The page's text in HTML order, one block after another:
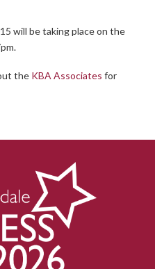
will be taking place on the
the KBA Associates for